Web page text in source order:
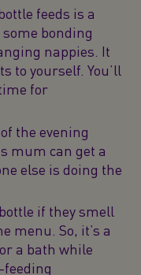
feeds is a
bonding
nappies. It
to yourself. You’ll
for
the evening
mum can get a
else is doing the
if they smell
menu. So, it’s a
a bath while